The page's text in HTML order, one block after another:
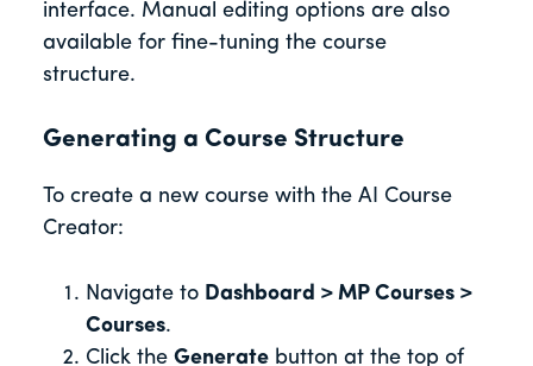
interface. Manual editing options are also
available for fine-tuning the course
structure.
Generating a Course Structure
To create a new course with the AI Course
Creator:
Navigate to Dashboard > MP Courses >
Courses.
Click the Generate button at the top of